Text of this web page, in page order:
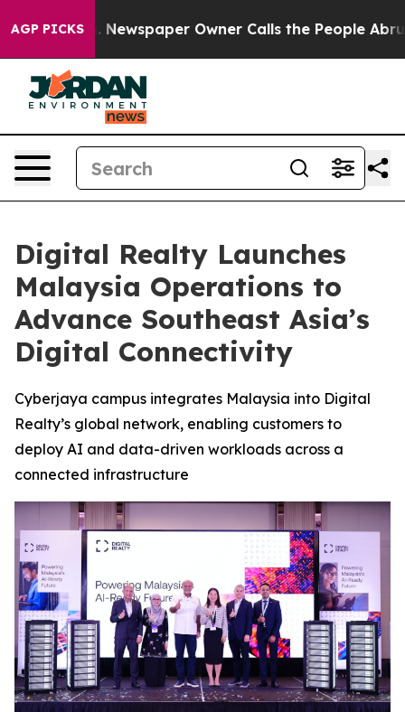
AGP PICKS
Newspaper Owner Calls the People Abruptly Laid
Digital Realty Launches
Malaysia Operations to
Advance Southeast Asia’s
Digital Connectivity
Cyberjaya campus integrates Malaysia into Digital
Realty’s global network, enabling customers to
deploy AI and data-driven workloads across a
connected infrastructure